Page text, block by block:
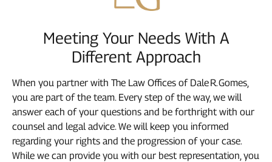
Meeting Your Needs With A
Different Approach
When you partner with The Law Offices of Dale R. Gomes,
you are part of the team. Every step of the way, we will
answer each of your questions and be forthright with our
counsel and legal advice. We will keep you informed
regarding your rights and the progression of your case.
While we can provide you with our best representation, you